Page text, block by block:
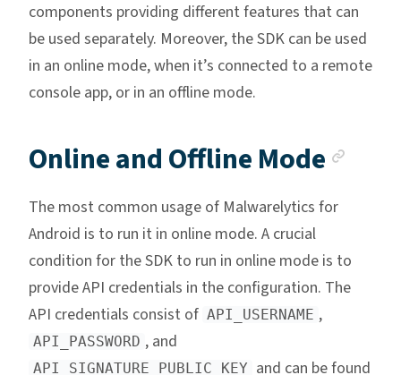
components providing different features that can
be used separately. Moreover, the SDK can be used
in an online mode, when it’s connected to a remote
console app, or in an offline mode.
Online and Offline Mode
The most common usage of Malwarelytics for
Android is to run it in online mode. A crucial
condition for the SDK to run in online mode is to
provide API credentials in the configuration. The
API credentials consist of API_USERNAME ,
API_PASSWORD , and
API_SIGNATURE_PUBLIC_KEY and can be found